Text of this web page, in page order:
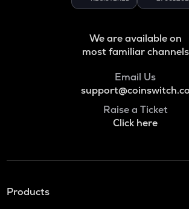
We are available on
most familiar channels
Email Us
support@coinswitch.co
Raise a Ticket
Click here
Products